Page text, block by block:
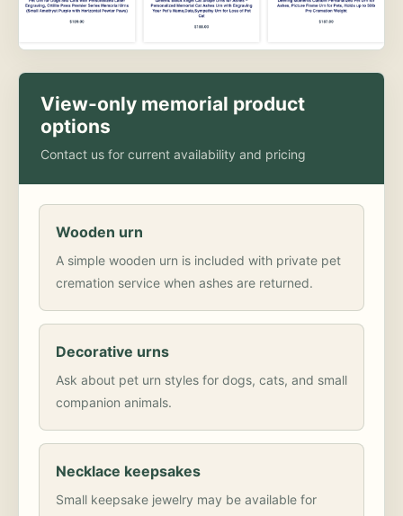
View-only memorial product
options
Contact us for current availability and pricing
Wooden urn
A simple wooden urn is included with private pet
cremation service when ashes are returned.
Decorative urns
Ask about pet urn styles for dogs, cats, and small
companion animals.
Necklace keepsakes
Small keepsake jewelry may be available for